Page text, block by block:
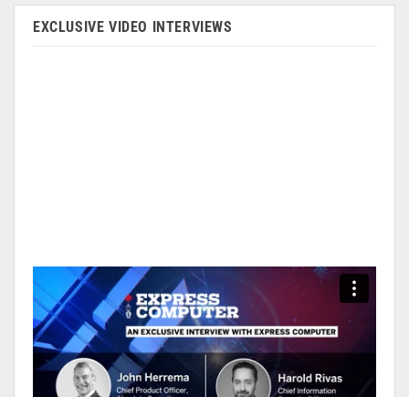
EXCLUSIVE VIDEO INTERVIEWS